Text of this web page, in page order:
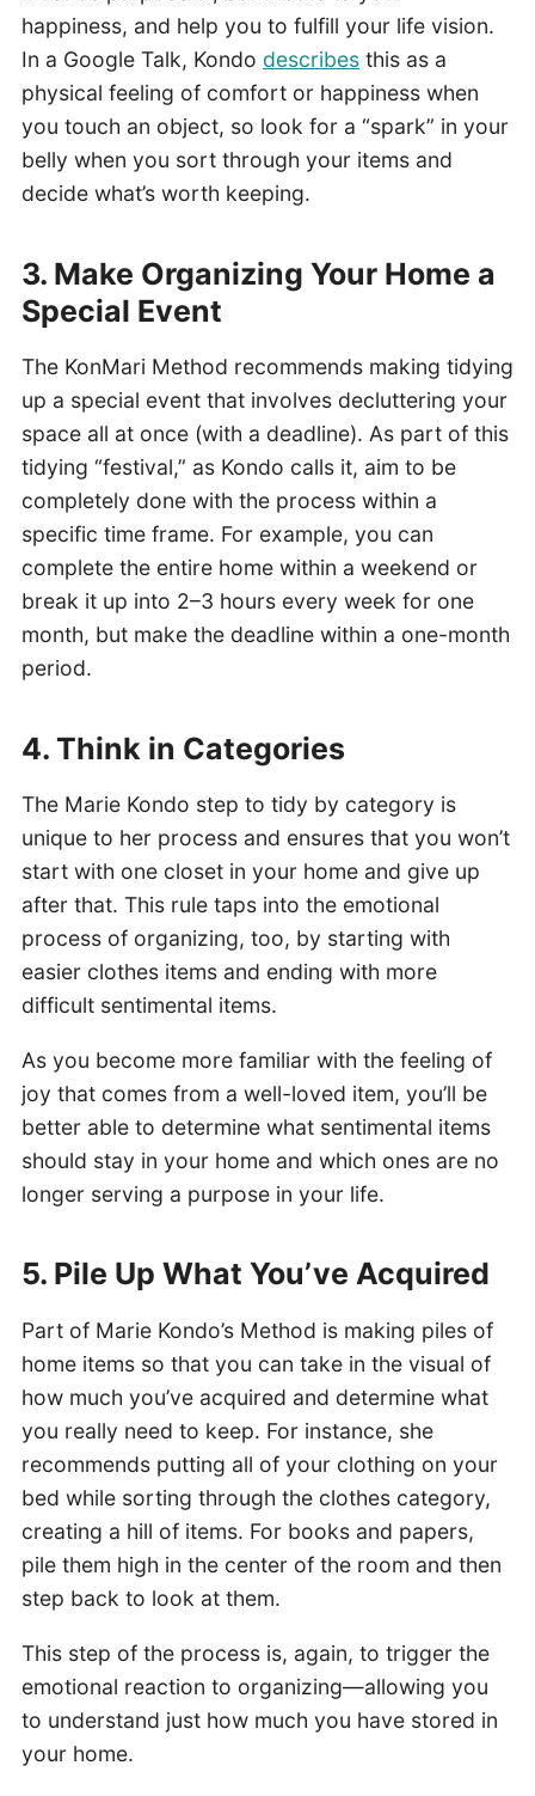
happiness, and help you to fulfill your life vision.
In a Google Talk, Kondo describesthis as a
physical feeling of comfort or happiness when
you touch an object, so look for a “spark” in your
belly when you sort through your items and
decide what’s worth keeping.
3. Make Organizing Your Home a
Special Event
The KonMari Method recommends making tidying
up a special event that involves decluttering your
space all at once (with a deadline). As part of this
tidying “festival,” as Kondo calls it, aim to be
completely done with the process within a
specific time frame. For example, you can
complete the entire home within a weekend or
break it up into 2–3 hours every week for one
month, but make the deadline within a one-month
period.
4. Think in Categories
The Marie Kondo step to tidy by category is
unique to her process and ensures that you won’t
start with one closet in your home and give up
after that. This rule taps into the emotional
process of organizing, too, by starting with
easier clothes items and ending with more
difficult sentimental items.
As you become more familiar with the feeling of
joy that comes from a well-loved item, you’ll be
better able to determine what sentimental items
should stay in your home and which ones are no
longer serving a purpose in your life.
5. Pile Up What You’ve Acquired
Part of Marie Kondo’s Method is making piles of
home items so that you can take in the visual of
how much you’ve acquired and determine what
you really need to keep. For instance, she
recommends putting all of your clothing on your
bed while sorting through the clothes category,
creating a hill of items. For books and papers,
pile them high in the center of the room and then
step back to look at them.
This step of the process is, again, to trigger the
emotional reaction to organizing—allowing you
to understand just how much you have stored in
your home.